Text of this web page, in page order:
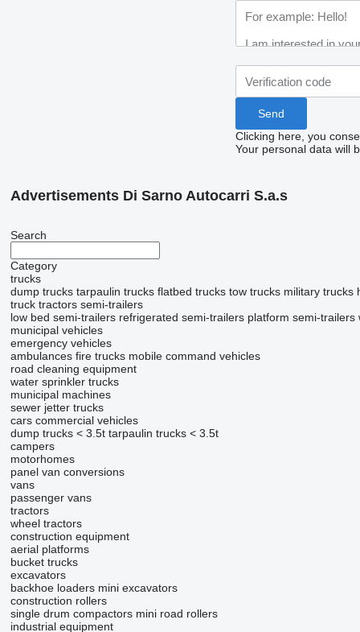
Clicking here, you
Your personal data will
Advertisements Di Sarno Autocarri S.a.s
Search
Category
trucks
dump trucks tarpaulin trucks flatbed trucks tow trucks military trucks
truck tractors semi-trailers
low bed semi-trailers refrigerated semi-trailers platform semi-trailers
municipal vehicles
emergency vehicles
ambulances fire trucks mobile сommand vehicles
road cleaning equipment
water sprinkler trucks
municipal machines
sewer jetter trucks
cars commercial vehicles
dump trucks < 3.5t tarpaulin trucks < 3.5t
campers
motorhomes
panel van conversions
vans
passenger vans
tractors
wheel tractors
construction equipment
aerial platforms
bucket trucks
excavators
backhoe loaders mini excavators
construction rollers
single drum compactors mini road rollers
industrial equipment